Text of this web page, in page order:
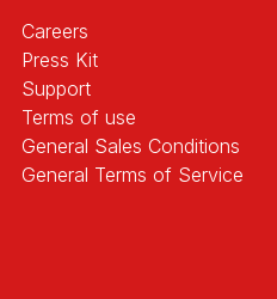
Careers
Press Kit
Support
Terms of use
General Sales Conditions
General Terms of Service